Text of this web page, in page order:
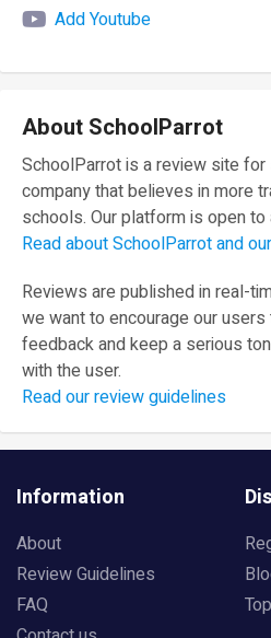
Add Youtube
About SchoolParrot
SchoolParrot is a review site for
company that believes in more
schools. Our platform is open to
Read about SchoolParrot and
Reviews are published in real-
we want to encourage our
feedback and keep a serious
with the user.
Read our review guidelines
Information
About
Review Guidelines
FAQ